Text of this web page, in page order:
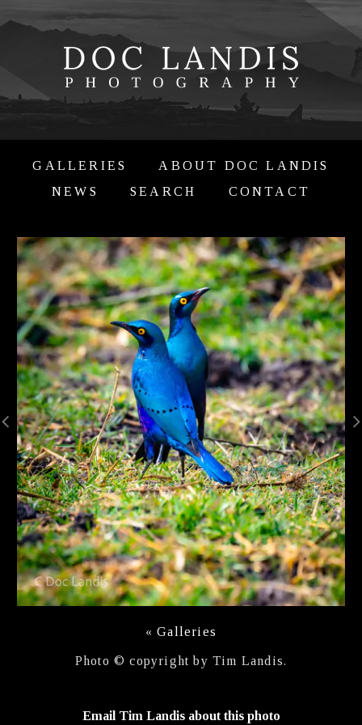
GALLERIES
ABOUT DOC LANDIS
NEWS
SEARCH CONTACT
«Galleries
Photo © copyright by Tim Landis.
Email Tim Landis about this photo